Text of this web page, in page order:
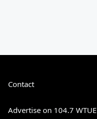
Contact
Advertise on 104.7 WTUE